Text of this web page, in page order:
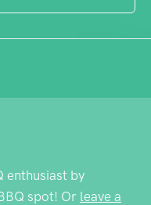
enthusiast by
spot! Or leave a